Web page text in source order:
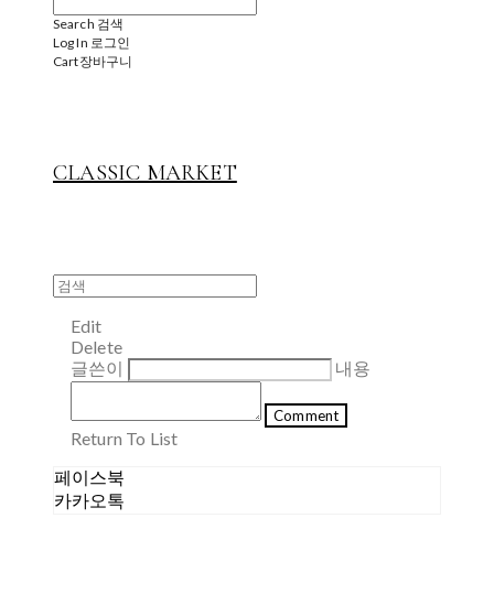
Search 검색
Log In 로그인
Cart장바구니
CLASSIC MARKET
Edit
Delete
글쓴이
내용
Comment
Return To List
페이스북
카카오톡